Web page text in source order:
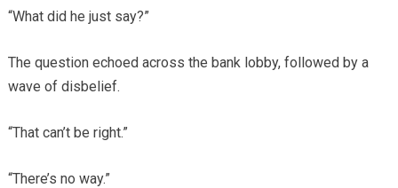
“What did he just say?”
The question echoed across the bank lobby, followed by a
wave of disbelief.
“That can’t be right.”
“There’s no way.”